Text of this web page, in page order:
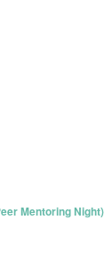
Mentoring Night)